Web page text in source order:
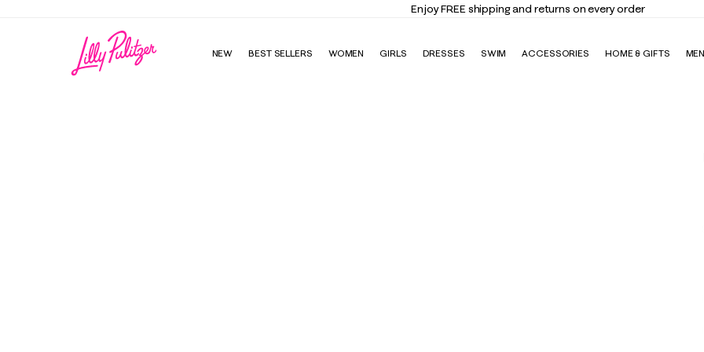
Enjoy FREE shipping and returns on every order
NEW BEST SELLERS WOMEN GIRLS DRESSES SWIM ACCESSORIES HOME & GIFTS MEN